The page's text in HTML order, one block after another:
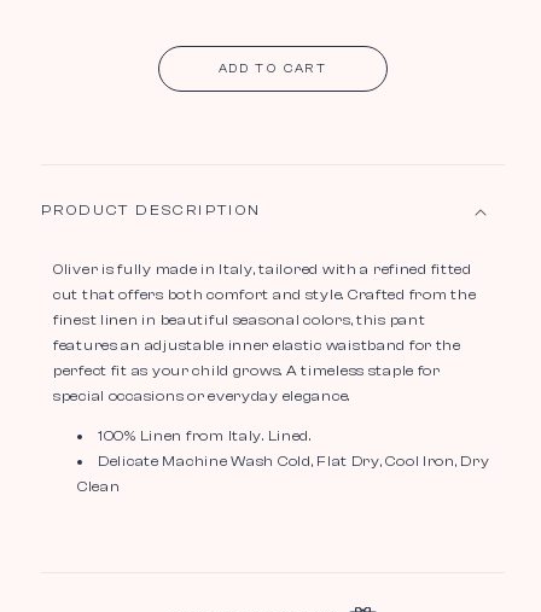
ADD TO CART
PRODUCT DESCRIPTION
Oliver is fully made in Italy, tailored with a refined fitted
cut that offers both comfort and style. Crafted from the
finest linen in beautiful seasonal colors, this pant
features an adjustable inner elastic waistband for the
perfect fit as your child grows. A timeless staple for
special occasions or everyday elegance.
100% Linen from Italy. Lined.
Delicate Machine Wash Cold, Flat Dry, Cool Iron, Dry
Clean